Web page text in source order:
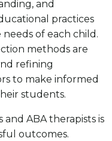
and
practices
of each child.
methods are
refining
to make informed
students.
ABA therapists is
outcomes.